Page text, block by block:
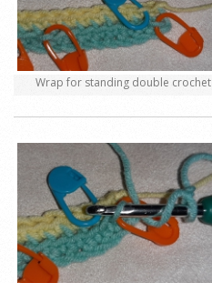
Wrap for standing double crochet